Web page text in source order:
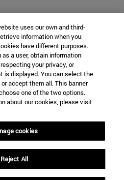
uses our own and third-
information when you
have different purposes.
a user, obtain information
your privacy, or
is displayed. You can select the
accept them all. This banner
one of the two options.
about our cookies, please visit
cookies
Reject All